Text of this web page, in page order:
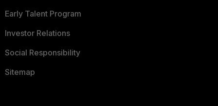
Early Talent Program
Investor Relations
Social Responsibility
Sitemap